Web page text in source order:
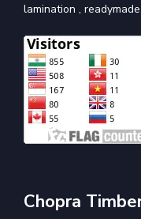
lamination ,
Chopra